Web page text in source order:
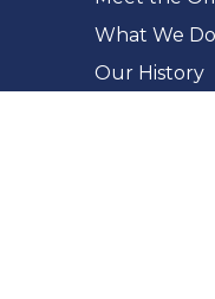
What We Do
Our History